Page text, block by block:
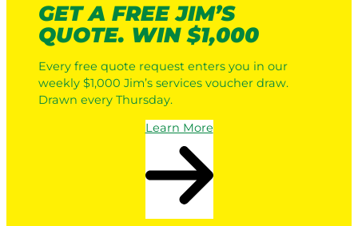
GET A FREE JIM’S
QUOTE. WIN $1,000
Every free quote request enters you in our
weekly $1,000 Jim’s services voucher draw.
Drawn every Thursday.
Learn More